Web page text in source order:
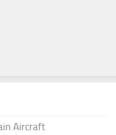
Aircraft